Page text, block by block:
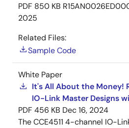
PDF 850 KB
2025
Related Files:
Sample Code
White Paper
It's All About the Money!
IO-Link Master Designs
PDF 456 KB Dec 16, 2024
The CCE4511 4-channel IO-